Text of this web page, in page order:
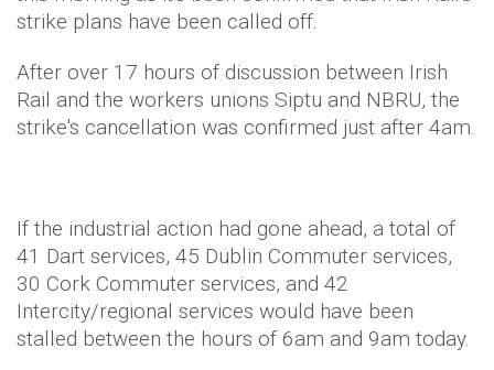
strike plans have been called off.
After over 17 hours of discussion between Irish
Rail and the workers unions Siptu and NBRU, the
strike's cancellation was confirmed just after 4am.
If the industrial action had gone ahead, a total of
41 Dart services, 45 Dublin Commuter services,
30 Cork Commuter services, and 42
Intercity/regional services would have been
stalled between the hours of 6am and 9am today.